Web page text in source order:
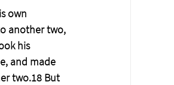
own
another two,
his
and made
two.18 But